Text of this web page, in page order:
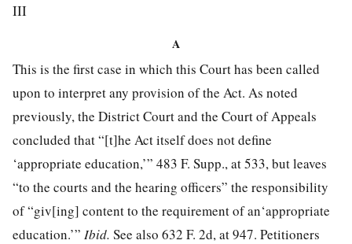
III
A
This is the first case in which this Court has been called
upon to interpret any provision of the Act. As noted
previously, the District Court and the Court of Appeals
concluded that “[t]he Act itself does not define
‘appropriate education,’” 483 F. Supp., at 533, but leaves
“to the courts and the hearing officers” the responsibility
of “giv[ing] content to the requirement of an‘appropriate
education.’” Ibid. See also 632 F. 2d, at 947. Petitioners